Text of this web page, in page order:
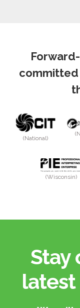
(National)
(Wisconsin)
Stay
latest